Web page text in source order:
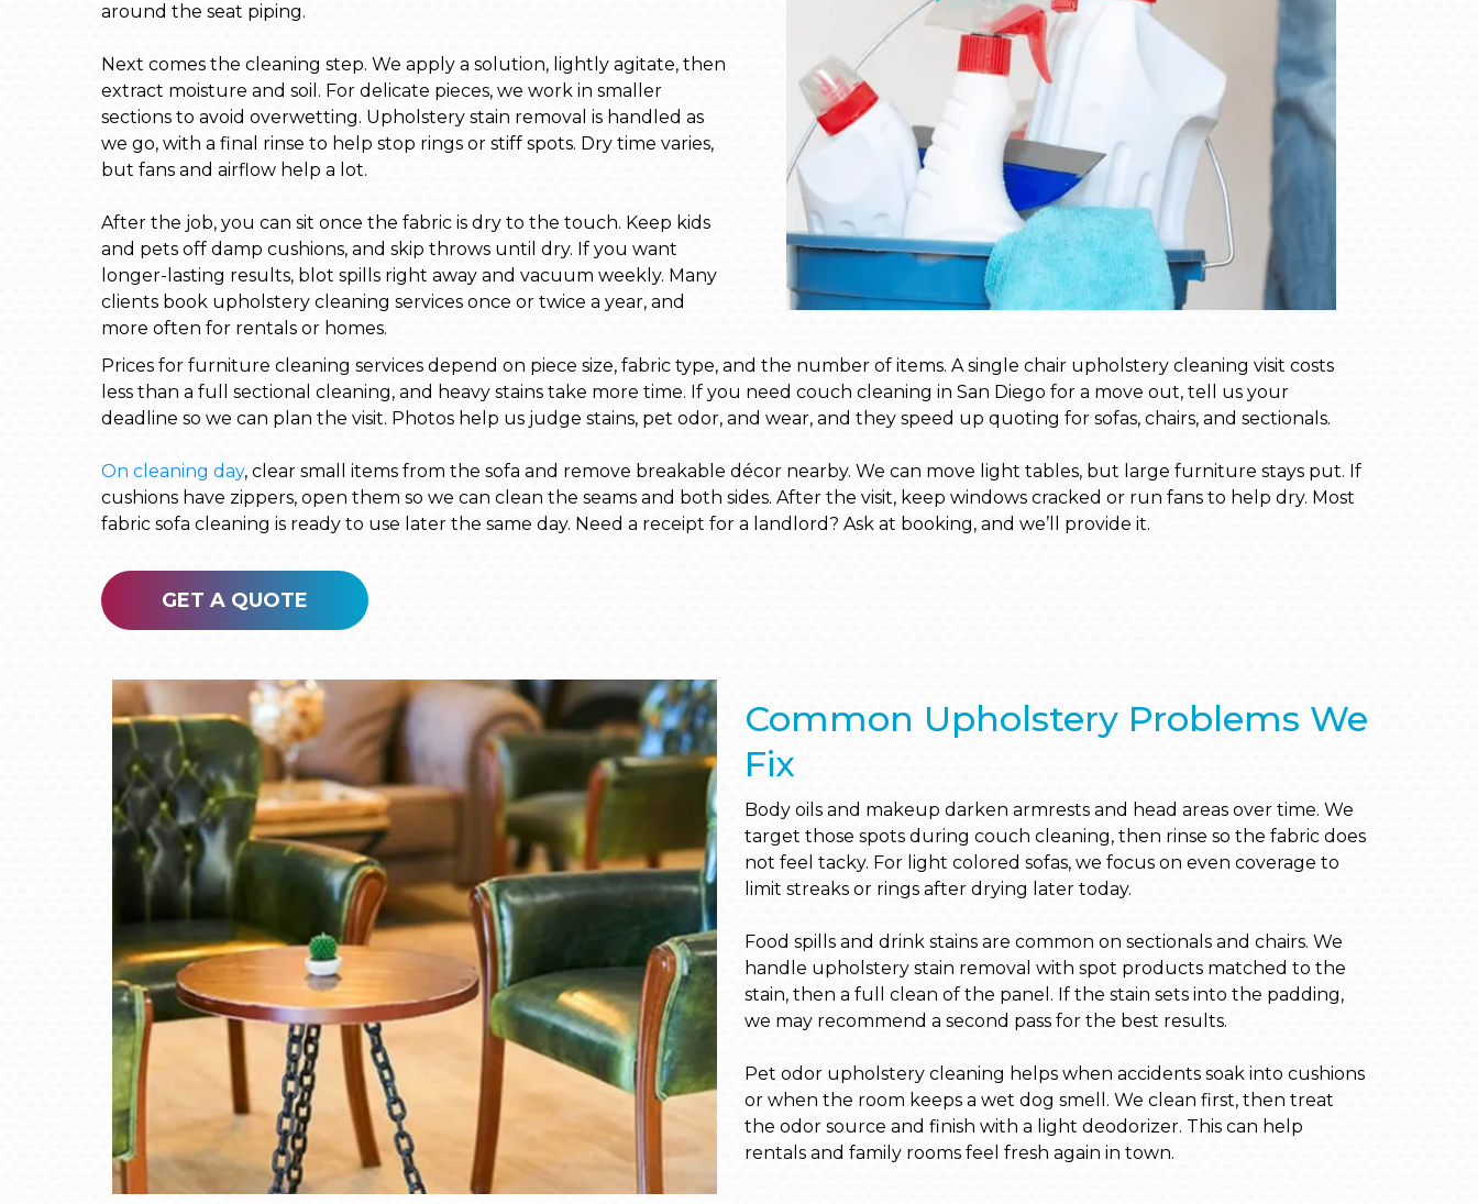
around the seat piping.
Next comes the cleaning step. We apply a solution, lightly agitate, then
extract moisture and soil. For delicate pieces, we work in smaller
sections to avoid overwetting. Upholstery stain removal is handled as
we go, with a final rinse to help stop rings or stiff spots. Dry time varies,
but fans and airflow help a lot.
After the job, you can sit once the fabric is dry to the touch. Keep kids
and pets off damp cushions, and skip throws until dry. If you want
longer-lasting results, blot spills right away and vacuum weekly. Many
clients book upholstery cleaning services once or twice a year, and
more often for rentals or homes.
Prices for furniture cleaning services depend on piece size, fabric type, and the number of items. A single chair upholstery cleaning visit costs
less than a full sectional cleaning, and heavy stains take more time. If you need couch cleaning in San Diego for a move out, tell us your
deadline so we can plan the visit. Photos help us judge stains, pet odor, and wear, and they speed up quoting for sofas, chairs, and sectionals.
On cleaning day, clear small items from the sofa and remove breakable décor nearby. We can move light tables, but large furniture stays put. If
cushions have zippers, open them so we can clean the seams and both sides. After the visit, keep windows cracked or run fans to help dry. Most
fabric sofa cleaning is ready to use later the same day. Need a receipt for a landlord? Ask at booking, and we’ll provide it.
GET A QUOTE
Common Upholstery Problems We
Fix
Body oils and makeup darken armrests and head areas over time. We
target those spots during couch cleaning, then rinse so the fabric does
not feel tacky. For light colored sofas, we focus on even coverage to
limit streaks or rings after drying later today.
Food spills and drink stains are common on sectionals and chairs. We
handle upholstery stain removal with spot products matched to the
stain, then a full clean of the panel. If the stain sets into the padding,
we may recommend a second pass for the best results.
Pet odor upholstery cleaning helps when accidents soak into cushions
or when the room keeps a wet dog smell. We clean first, then treat
the odor source and finish with a light deodorizer. This can help
rentals and family rooms feel fresh again in town.